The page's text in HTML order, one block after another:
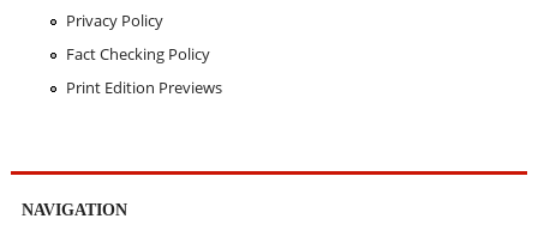
Privacy Policy
Fact Checking Policy
Print Edition Previews
NAVIGATION